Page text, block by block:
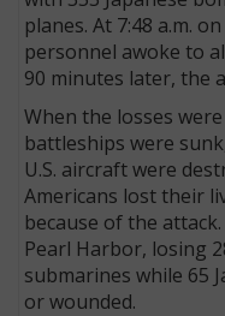
planes. At 7:48 a.m.
personnel awoke to
90 minutes later, the
When the losses
battleships were
U.S. aircraft were
Americans lost their
because of the
Pearl Harbor, losing
submarines while 65
or wounded.